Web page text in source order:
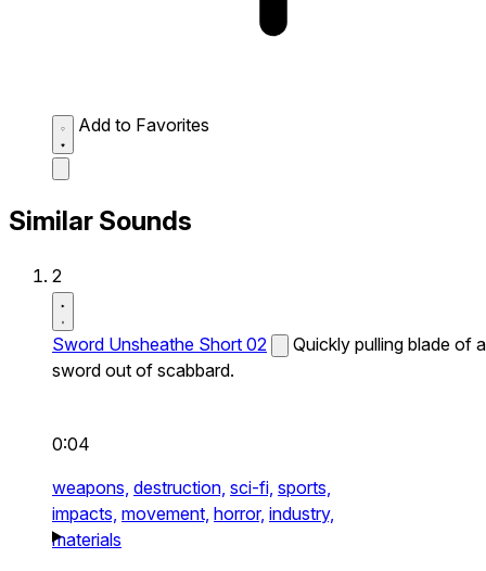
Add to Favorites
Similar Sounds
2
Sword Unsheathe Short 02
Quickly pulling blade of a
sword out of scabbard.
0:04
weapons, destruction, sci-fi, sports,
impacts, movement, horror, industry,
materials